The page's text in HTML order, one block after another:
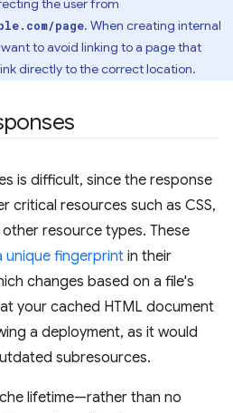
the user from
page. When creating internal
to avoid linking to a page that
directly to the correct location.
is difficult, since the response
critical resources such as CSS,
resource types. These
unique fingerprint in their
changes based on a file's
your cached HTML document
a deployment, as it would
subresources.
lifetime—rather than no